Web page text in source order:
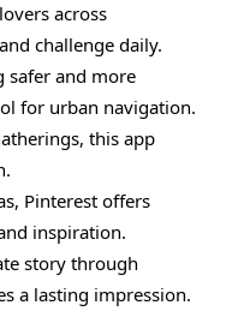
across
challenge daily.
safer and more
for urban navigation.
this app
Pinterest offers
inspiration.
story through
a lasting impression.